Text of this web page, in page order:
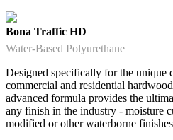
Bona Traffic HD
Water-Based Polyurethane
Designed specifically for the unique
commercial and residential
advanced formula provides the
any finish in the industry - moisture
modified or other waterborne